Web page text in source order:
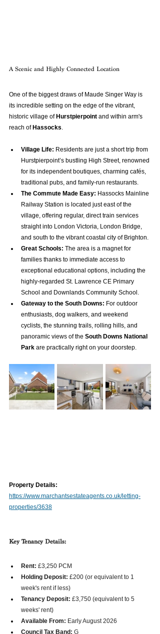
A Scenic and Highly Connected Location
One of the biggest draws of Maude Singer Way is
its incredible setting on the edge of the vibrant,
historic village of Hurstpierpoint and within arm's
reach of Hassocks.
Village Life: Residents are just a short trip from
Hurstpierpoint’s bustling High Street, renowned
for its independent boutiques, charming cafés,
traditional pubs, and family-run restaurants.
The Commute Made Easy: Hassocks Mainline
Railway Station is located just east of the
village, offering regular, direct train services
straight into London Victoria, London Bridge,
and south to the vibrant coastal city of Brighton.
Great Schools: The area is a magnet for
families thanks to immediate access to
exceptional educational options, including the
highly-regarded St. Lawrence CE Primary
School and Downlands Community School.
Gateway to the South Downs: For outdoor
enthusiasts, dog walkers, and weekend
cyclists, the stunning trails, rolling hills, and
panoramic views of the South Downs National
Park are practically right on your doorstep.
Property Details:
https://www.marchantsestateagents.co.uk/letting-
properties/3638
Key Tenancy Details:
Rent: £3,250 PCM
Holding Deposit: £200 (or equivalent to 1
week's rent if less)
Tenancy Deposit: £3,750 (equivalent to 5
weeks' rent)
Available From: Early August 2026
Council Tax Band: G